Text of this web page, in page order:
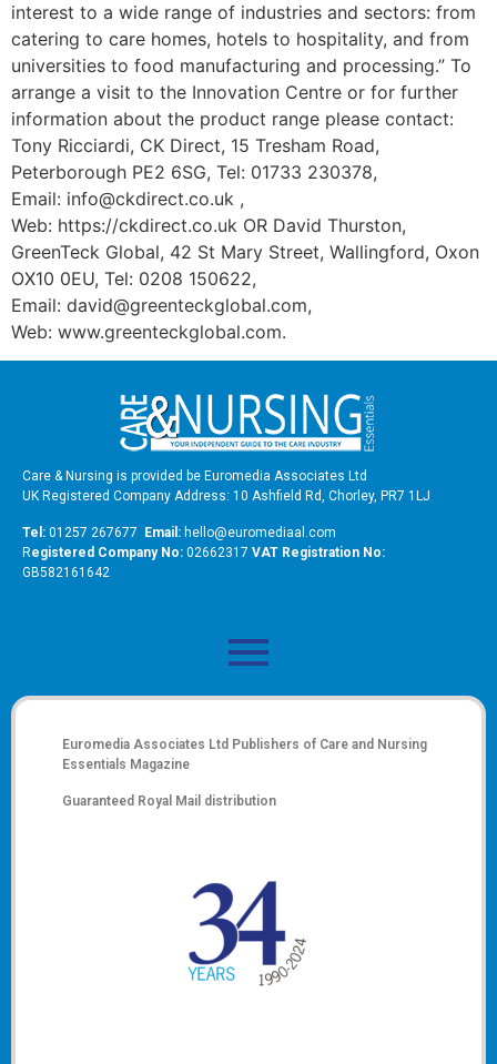
interest to a wide range of industries and sectors: from
catering to care homes, hotels to hospitality, and from
universities to food manufacturing and processing.” To
arrange a visit to the Innovation Centre or for further
information about the product range please contact:
Tony Ricciardi, CK Direct, 15 Tresham Road,
Peterborough PE2 6SG, Tel: 01733 230378,
Email: info@ckdirect.co.uk ,
Web: https://ckdirect.co.uk OR David Thurston,
GreenTeck Global, 42 St Mary Street, Wallingford, Oxon
OX10 0EU, Tel: 0208 150622,
Email: david@greenteckglobal.com,
Web: www.greenteckglobal.com.
Care & Nursing is provided be Euromedia Associates Ltd
UK Registered Company Address: 10 Ashfield Rd, Chorley, PR7 1LJ
Tel: 01257 267677 Email: hello@euromediaal.com
Registered Company No: 02662317 VAT Registration No:
GB582161642
Euromedia Associates Ltd Publishers of Care and Nursing
Essentials Magazine
Guaranteed Royal Mail distribution